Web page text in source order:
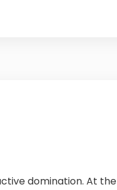
domination. At the